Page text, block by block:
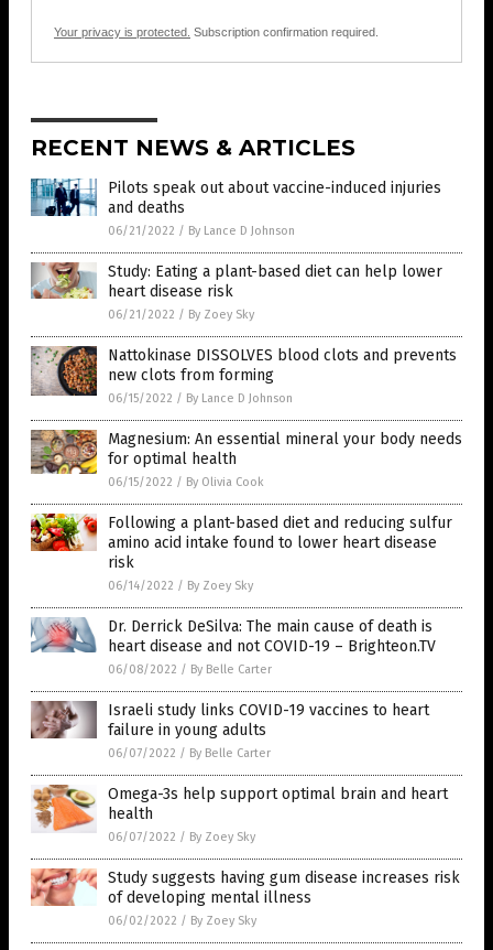
Your privacy is protected. Subscription confirmation required.
RECENT NEWS & ARTICLES
Pilots speak out about vaccine-induced injuries
and deaths
06/21/2022 / By Lance D Johnson
Study: Eating a plant-based diet can help lower
heart disease risk
06/21/2022 / By Zoey Sky
Nattokinase DISSOLVES blood clots and prevents
new clots from forming
06/15/2022 / By Lance D Johnson
Magnesium: An essential mineral your body needs
for optimal health
06/15/2022 / By Olivia Cook
Following a plant-based diet and reducing sulfur
amino acid intake found to lower heart disease
risk
06/14/2022 / By Zoey Sky
Dr. Derrick DeSilva: The main cause of death is
heart disease and not COVID-19 – Brighteon.TV
06/08/2022 / By Belle Carter
Israeli study links COVID-19 vaccines to heart
failure in young adults
06/07/2022 / By Belle Carter
Omega-3s help support optimal brain and heart
health
06/07/2022 / By Zoey Sky
Study suggests having gum disease increases risk
of developing mental illness
06/02/2022 / By Zoey Sky